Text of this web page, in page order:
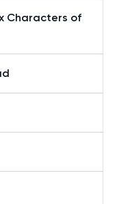
Characters of